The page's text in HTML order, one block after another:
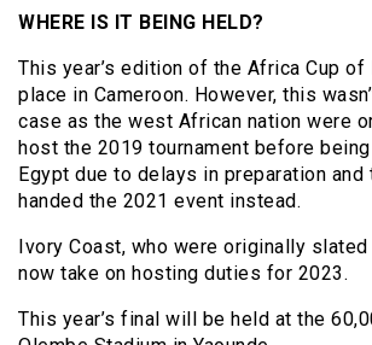
WHERE IS IT BEING HELD?
This year’s edition of the Africa Cup
place in Cameroon. However, this
case as the west African nation were
host the 2019 tournament before
Egypt due to delays in preparation and
handed the 2021 event instead.
Ivory Coast, who were originally
now take on hosting duties for 2023.
This year’s final will be held at the